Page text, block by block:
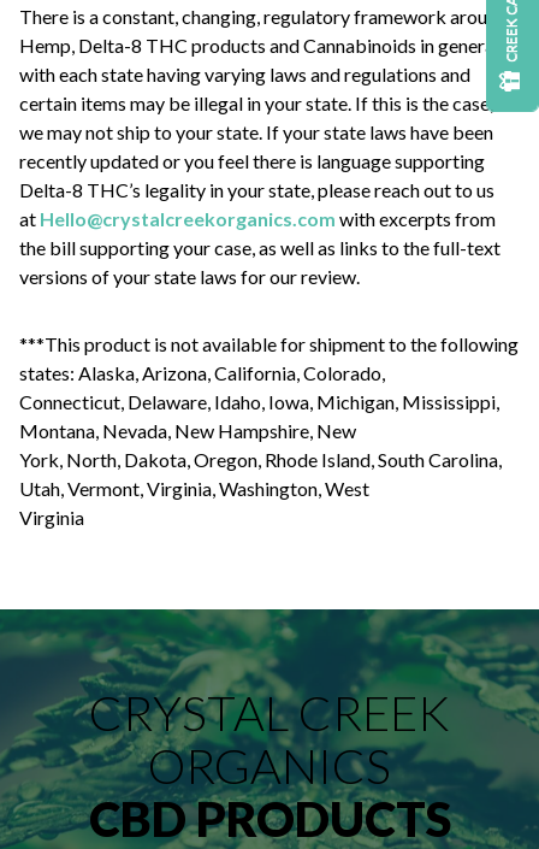
There is a constant, changing, regulatory framework around
Hemp, Delta-8 THC products and Cannabinoids in general
with each state having varying laws and regulations and
certain items may be illegal in your state. If this is the case,
we may not ship to your state. If your state laws have been
recently updated or you feel there is language supporting
Delta-8 THC’s legality in your state, please reach out to us
at Hello@crystalcreekorganics.com with excerpts from
the bill supporting your case, as well as links to the full-text
versions of your state laws for our review.
***This product is not available for shipment to the following
states: Alaska, Arizona, California, Colorado,
Connecticut, Delaware, Idaho, Iowa, Michigan, Mississippi,
Montana, Nevada, New Hampshire, New
York, North, Dakota, Oregon, Rhode Island, South Carolina,
Utah, Vermont, Virginia, Washington, West
Virginia
CRYSTAL CREEK
ORGANICS
CBD PRODUCTS
CREEK CASH